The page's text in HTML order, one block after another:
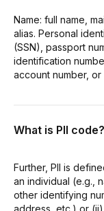
Name: full name,
alias. Personal
(SSN), passport
identification
account number,
What is PII code?
Further, PII is
an individual (e.g.,
other identifying
address, etc.) or